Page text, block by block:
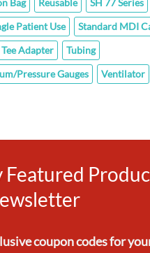
Patient Use
Standard MDI
Tee Adapter
Tubing
Pressure Gauges
Ventilator
coupon codesfor